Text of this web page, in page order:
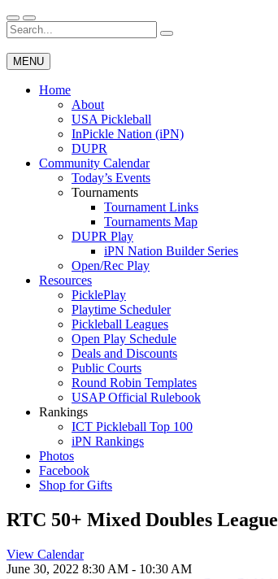
Skip
to
content
Wichita Pickleball
Search
for:
MENU
Home
About
USA Pickleball
InPickle Nation (iPN)
DUPR
Community Calendar
Today’s Events
Tournaments
Tournament Links
Tournaments Map
DUPR Play
iPN Nation Builder Series
Open/Rec Play
Resources
PicklePlay
Playtime Scheduler
Pickleball Leagues
Open Play Schedule
Deals and Discounts
Public Courts
Round Robin Templates
USAP Official Rulebook
Rankings
ICT Pickleball Top 100
iPN Rankings
Photos
Facebook
Shop for Gifts
RTC 50+ Mixed Doubles League
View Calendar
June 30, 2022 8:30 AM - 10:30 AM